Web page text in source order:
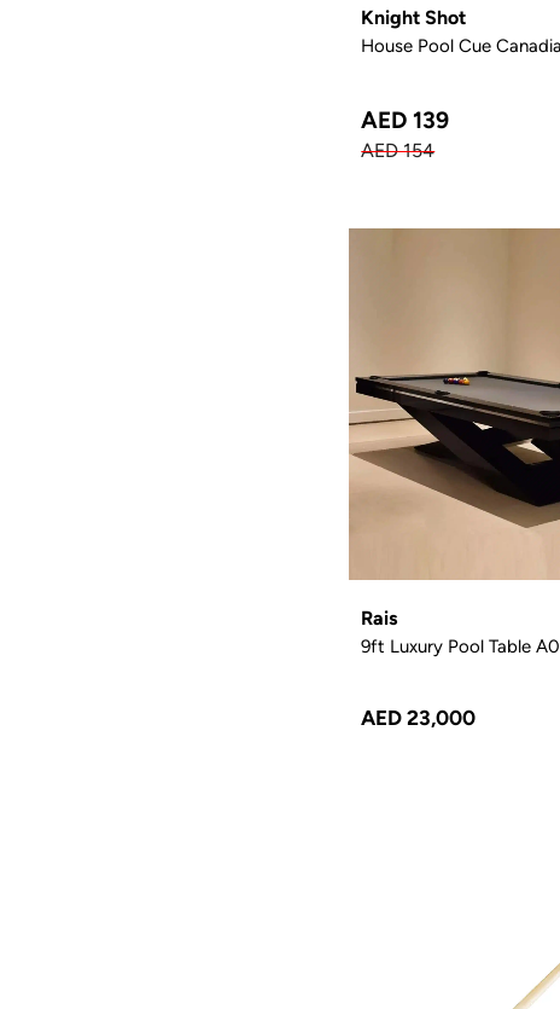
Knight Shot
House Pool Cue
AED 139
AED 154
Rais
9ft Luxury Pool Table
AED 23,000